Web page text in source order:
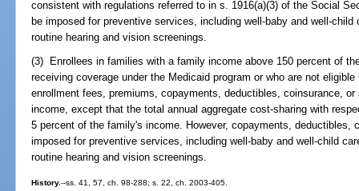
consistent with regulations referred to in s. 1916(a)(3) of the Social
be imposed for preventive services, including well-baby and well-
routine hearing and vision screenings.
(3) Enrollees in families with a family income above 150 percent of
receiving coverage under the Medicaid program or who are not
enrollment fees, premiums, copayments, deductibles, coinsurance,
income, except that the total annual aggregate cost-sharing with
5 percent of the family's income. However, copayments, deductibles,
imposed for preventive services, including well-baby and well-child
routine hearing and vision screenings.
History.--ss. 41, 57, ch. 98-288; s. 22, ch. 2003-405.